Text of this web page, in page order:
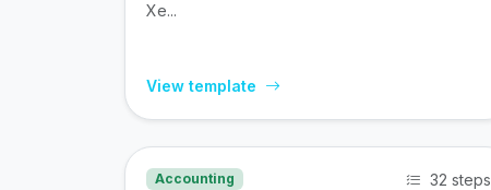
Xe...
View template
Accounting 32 steps